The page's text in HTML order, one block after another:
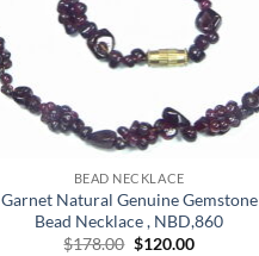
BEAD NECKLACE
Garnet Natural Genuine Gemstone
Bead Necklace , NBD,860
$178.00 Original
$120.00Current